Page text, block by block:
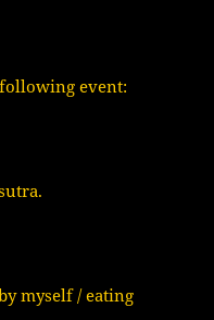
event:
myself / eating